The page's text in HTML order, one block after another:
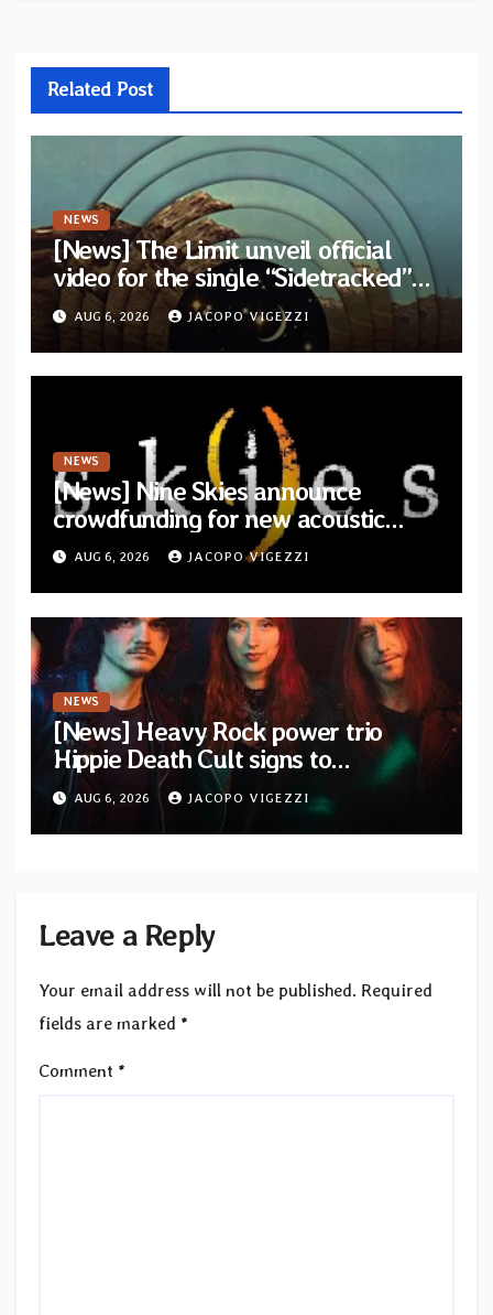
Related Post
NEWS
[News] The Limit unveil official
video for the single “Sidetracked”
from upcoming album “Another
Drop”
AUG 6, 2026 JACOPO VIGEZZI
NEWS
[News] Nine Skies announce
crowdfunding for new acoustic
album “A Whisper Called Home”
AUG 6, 2026 JACOPO VIGEZZI
NEWS
[News] Heavy Rock power trio
Hippie Death Cult signs to
Blacklight Media/Metal Blade
Records — Tour dates announced
AUG 6, 2026 JACOPO VIGEZZI
Leave a Reply
Your email address will not be published. Required
fields are marked *
Comment *